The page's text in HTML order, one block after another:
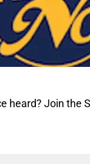
heard? Join the